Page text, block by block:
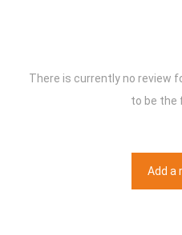
There is currently no review
to be the
Add a